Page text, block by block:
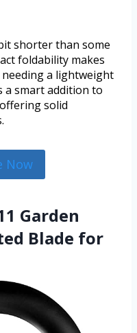
shorter than some
foldability makes
a lightweight
a smart addition to
solid
Now
Garden
Blade for